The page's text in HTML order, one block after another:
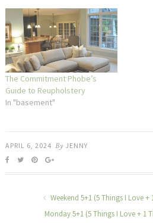
The Commitment Phobe’s
Guide to Reupholstery
In "basement"
APRIL 6, 2024 By JENNY
Weekend 5+1 (5 Things I Love
Monday 5+1 (5 Things I Love + 1